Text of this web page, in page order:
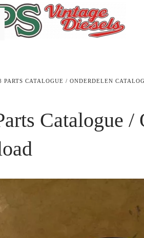
PARTS CATALOGUE / ONDERDELEN
Catalogue